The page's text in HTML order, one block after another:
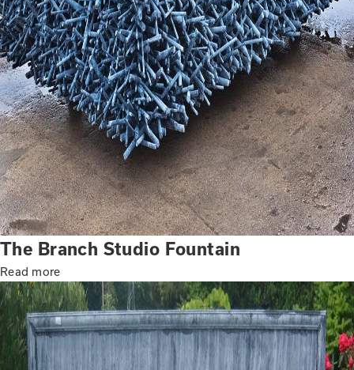
The Branch Studio Fountain
Read more